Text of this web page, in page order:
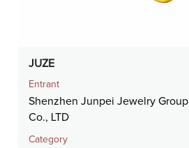
JUZE
Entrant
Shenzhen Junpei Jewelry Group
Co., LTD
Category